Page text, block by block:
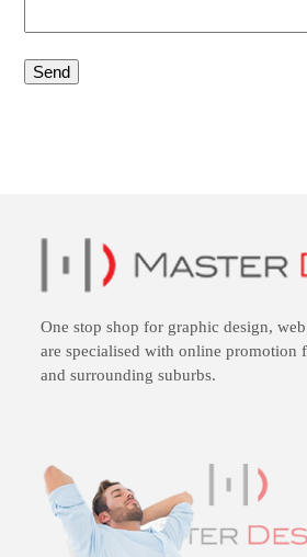
One stop shop for graphic design,
are specialised with online promotion
and surrounding suburbs.